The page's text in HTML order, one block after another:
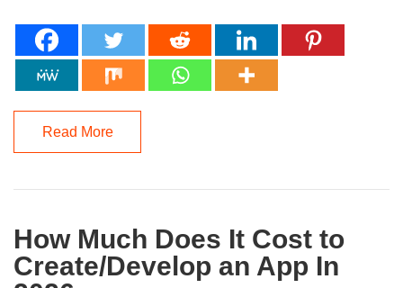
Read More
How Much Does It Cost to
Create/Develop an App In